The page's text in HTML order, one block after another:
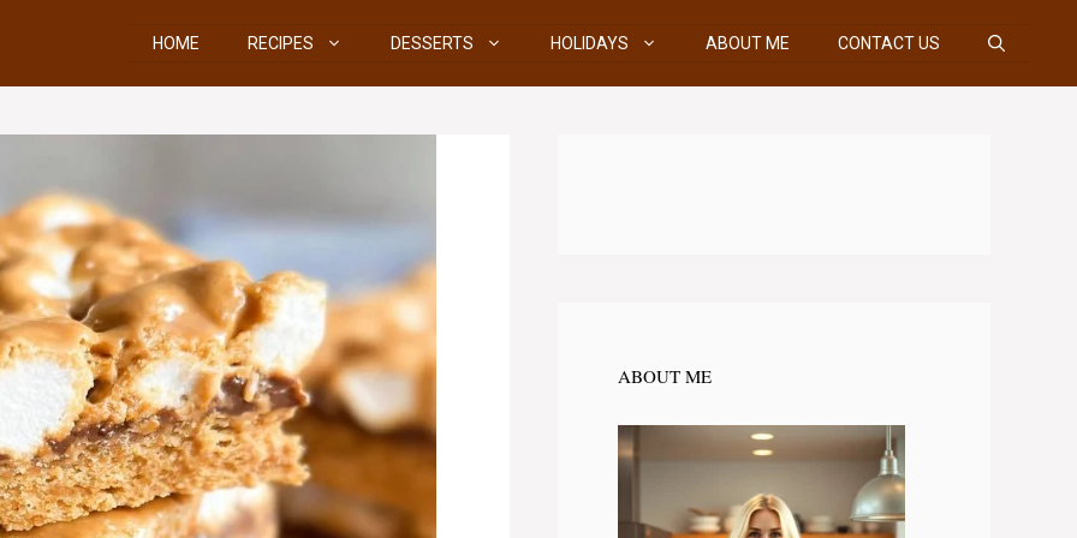
HOME RECIPES DESSERTS HOLIDAYS ABOUT ME CONTACT US
ABOUT ME